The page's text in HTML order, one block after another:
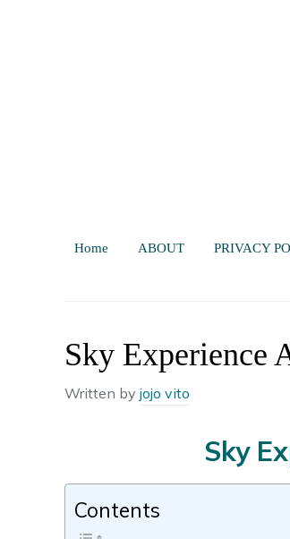
Home ABOUT PRIVACY
Sky Experience
Written by jojo vito
Sky
Contents